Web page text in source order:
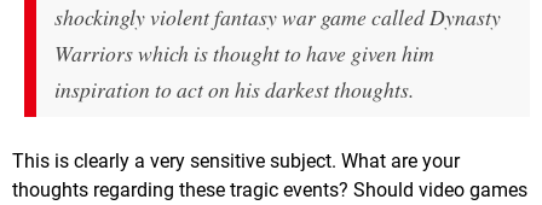
shockingly violent fantasy war game called Dynasty
Warriors which is thought to have given him
inspiration to act on his darkest thoughts.
This is clearly a very sensitive subject. What are your
thoughts regarding these tragic events? Should video games